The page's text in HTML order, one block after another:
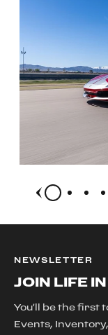
NEWSLETTER
JOIN LIFE
You'll be the first
Events,